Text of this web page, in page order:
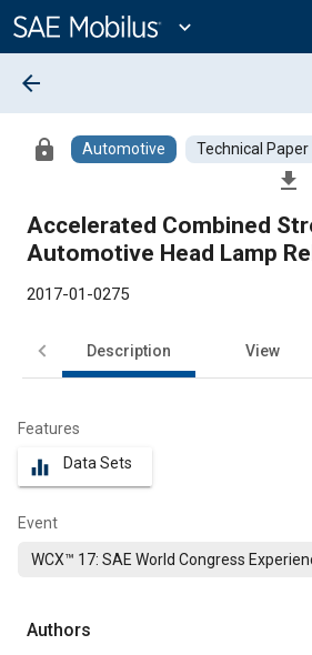
Content
expand_more
arrow_back
lock Automotive Technical Paper
file_download
Accelerated Combined
Automotive Head Lamp
2017-01-0275
Description View
Features
equalizer Data Sets
Event
WCX™ 17: SAE World Congress
Authors